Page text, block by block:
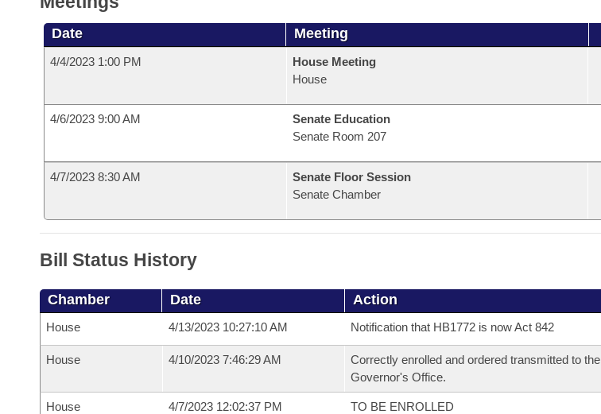
Date Meeting
4/4/2023 1:00 PM
House Meeting
House
4/6/2023 9:00 AM
Senate Education
Senate Room 207
4/7/2023 8:30 AM
Senate Floor Session
Senate Chamber
Bill Status History
Chamber Date Action
House 4/13/2023 10:27:10 AM Notification that HB1772 is now Act 842
House 4/10/2023 7:46:29 AM
Correctly enrolled and ordered transmitted to the
Governor's Office.
House 4/7/2023 12:02:37 PM TO BE ENROLLED